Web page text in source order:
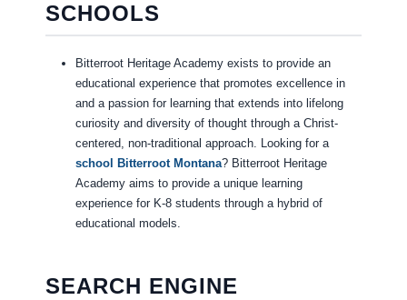
SCHOOLS
Bitterroot Heritage Academy exists to provide an
educational experience that promotes excellence in
and a passion for learning that extends into lifelong
curiosity and diversity of thought through a Christ-
centered, non-traditional approach. Looking for a
school Bitterroot Montana? Bitterroot Heritage
Academy aims to provide a unique learning
experience for K-8 students through a hybrid of
educational models.
SEARCH ENGINE